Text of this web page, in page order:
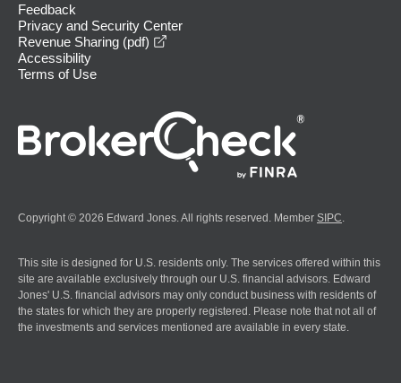
Feedback
Privacy and Security Center
Revenue Sharing (pdf)
Accessibility
Terms of Use
Copyright © 2026 Edward Jones. All rights reserved. Member SIPC
This site is designed for U.S. residents only. The services offered within this
site are available exclusively through our U.S. financial advisors. Edward
Jones' U.S. financial advisors may only conduct business with residents of
the states for which they are properly registered. Please note that not all of
the investments and services mentioned are available in every state.